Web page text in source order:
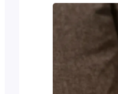
Velcro
stay very
humans.
from
Can